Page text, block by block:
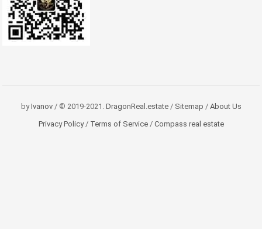
byIvanov/ © 2019-2021. DragonReal.estate/ Sitemap / About Us
Privacy Policy/Terms of Service/Compass real estate